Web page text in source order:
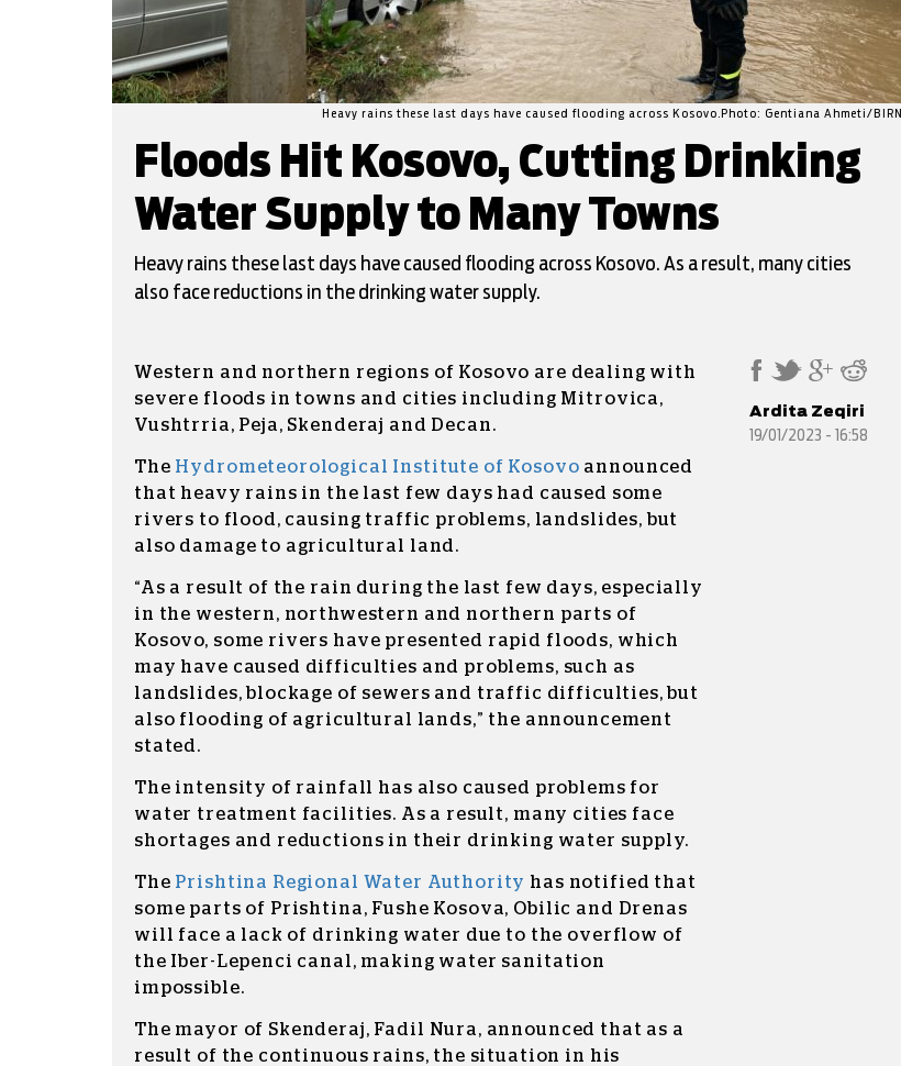
Heavy rains these last days have caused flooding across Kosovo.Photo: Gentiana Ahmeti/BIRN
Floods Hit Kosovo, Cutting Drinking
Water Supply to Many Towns
Heavy rains these last days have caused flooding across Kosovo. As a result, many cities
also face reductions in the drinking water supply.
Western and northern regions of Kosovo are dealing with
severe floods in towns and cities including Mitrovica,
Vushtrria, Peja, Skenderaj and Decan.
The Hydrometeorological Institute of Kosovo announced
that heavy rains in the last few days had caused some
rivers to flood, causing traffic problems, landslides, but
also damage to agricultural land.
“As a result of the rain during the last few days, especially
in the western, northwestern and northern parts of
Kosovo, some rivers have presented rapid floods, which
may have caused difficulties and problems, such as
landslides, blockage of sewers and traffic difficulties, but
also flooding of agricultural lands,” the announcement
stated.
The intensity of rainfall has also caused problems for
water treatment facilities. As a result, many cities face
shortages and reductions in their drinking water supply.
The Prishtina Regional Water Authority has notified that
some parts of Prishtina, Fushe Kosova, Obilic and Drenas
will face a lack of drinking water due to the overflow of
the Iber-Lepenci canal, making water sanitation
impossible.
The mayor of Skenderaj, Fadil Nura, announced that as a
result of the continuous rains, the situation in his
Ardita Zeqiri
19/01/2023 - 16:58